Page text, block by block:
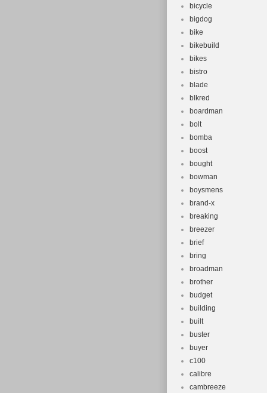
bicycle
bigdog
bike
bikebuild
bikes
bistro
blade
blkred
boardman
bolt
bomba
boost
bought
bowman
boysmens
brand-x
breaking
breezer
brief
bring
broadman
brother
budget
building
built
buster
buyer
c100
calibre
cambreeze